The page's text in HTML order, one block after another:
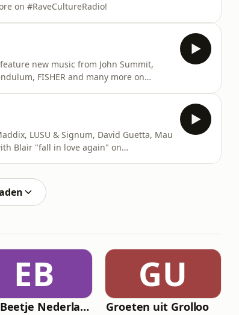
on #RaveCultureRadio!
new music from John Summit,
FISHER and many more on
LUSU & Signum, David Guetta, Mau
Blair "fall in love again" on
EB
Een Beetje Nederlands
GU
Groeten uit Grolloo